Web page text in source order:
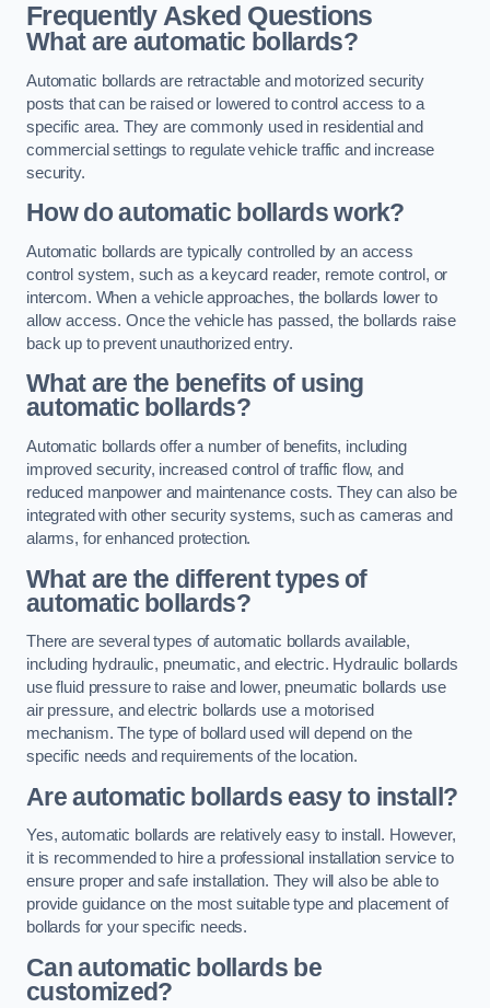
Frequently Asked Questions
What are automatic bollards?
Automatic bollards are retractable and motorized security
posts that can be raised or lowered to control access to a
specific area. They are commonly used in residential and
commercial settings to regulate vehicle traffic and increase
security.
How do automatic bollards work?
Automatic bollards are typically controlled by an access
control system, such as a keycard reader, remote control, or
intercom. When a vehicle approaches, the bollards lower to
allow access. Once the vehicle has passed, the bollards raise
back up to prevent unauthorized entry.
What are the benefits of using
automatic bollards?
Automatic bollards offer a number of benefits, including
improved security, increased control of traffic flow, and
reduced manpower and maintenance costs. They can also be
integrated with other security systems, such as cameras and
alarms, for enhanced protection.
What are the different types of
automatic bollards?
There are several types of automatic bollards available,
including hydraulic, pneumatic, and electric. Hydraulic bollards
use fluid pressure to raise and lower, pneumatic bollards use
air pressure, and electric bollards use a motorised
mechanism. The type of bollard used will depend on the
specific needs and requirements of the location.
Are automatic bollards easy to install?
Yes, automatic bollards are relatively easy to install. However,
it is recommended to hire a professional installation service to
ensure proper and safe installation. They will also be able to
provide guidance on the most suitable type and placement of
bollards for your specific needs.
Can automatic bollards be
customized?